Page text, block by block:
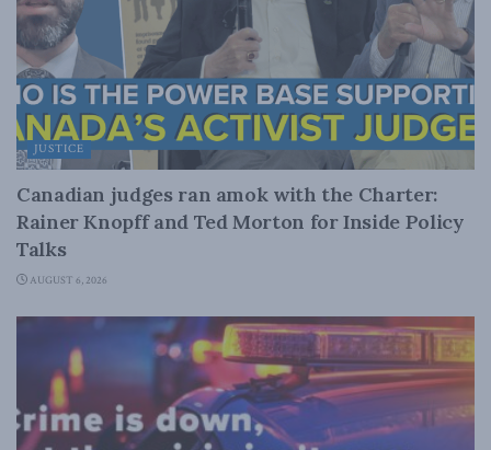
JUSTICE
Canadian judges ran amok with the Charter:
Rainer Knopff and Ted Morton for Inside Policy
Talks
AUGUST 6, 2026